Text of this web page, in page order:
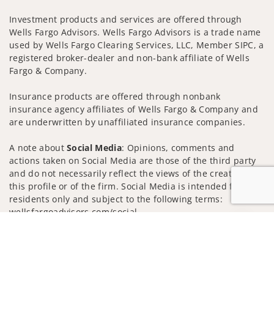
Investment products and services are offered through
Wells Fargo Advisors. Wells Fargo Advisors is a trade name
used by Wells Fargo Clearing Services, LLC, Member SIPC, a
registered broker-dealer and non-bank affiliate of Wells
Fargo & Company.
Insurance products are offered through nonbank
insurance agency affiliates of Wells Fargo & Company and
are underwritten by unaffiliated insurance companies.
A note aboutSocial Media: Opinions, comments and
actions taken on Social Media are those of the third party
and do not necessarily reflect the views of the creator of
this profile or of the firm. Social Media is intended for U.S.
residents only and subject to the following terms:
wellsfargoadvisors.com/social